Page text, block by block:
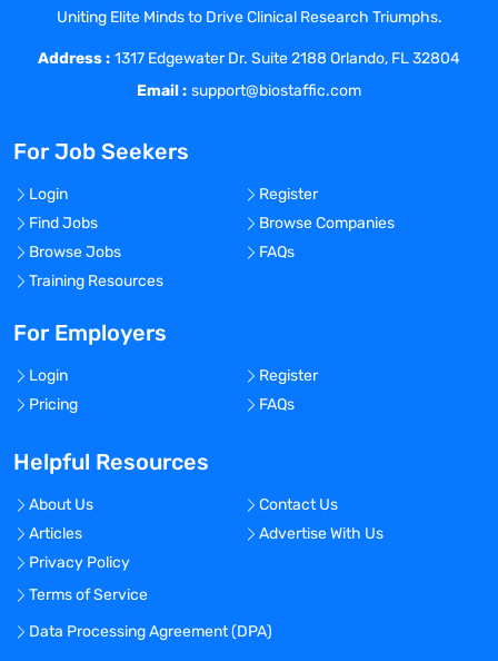
Uniting Elite Minds to Drive Clinical Research Triumphs.
Address : 1317 Edgewater Dr. Suite 2188 Orlando, FL 32804
Email : support@biostaffic.com
For Job Seekers
Login
Register
Find Jobs
Browse Companies
Browse Jobs
FAQs
Training Resources
For Employers
Login
Register
Pricing
FAQs
Helpful Resources
About Us
Contact Us
Articles
Advertise With Us
Privacy Policy
Terms of Service
Data Processing Agreement (DPA)